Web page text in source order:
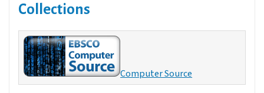
Collections
Computer Source